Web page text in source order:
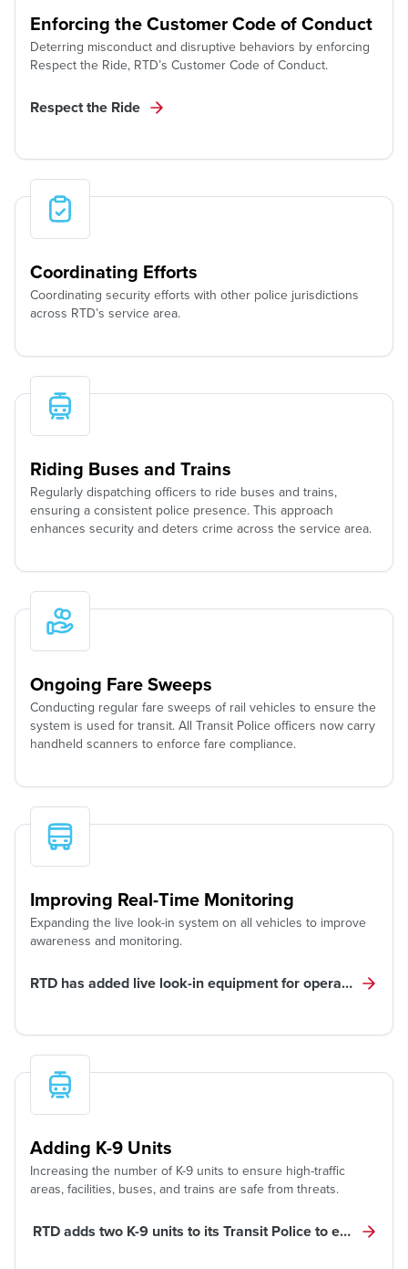
Enforcing the Customer Code of Conduct
Deterring misconduct and disruptive behaviors by enforcing
Respect the Ride, RTD’s Customer Code of Conduct.
Respect the Ride
Coordinating Efforts
Coordinating security efforts with other police jurisdictions
across RTD’s service area.
Riding Buses and Trains
Regularly dispatching officers to ride buses and trains,
ensuring a consistent police presence. This approach
enhances security and deters crime across the service area.
Ongoing Fare Sweeps
Conducting regular fare sweeps of rail vehicles to ensure the
system is used for transit. All Transit Police officers now carry
handheld scanners to enforce fare compliance.
Improving Real-Time Monitoring
Expanding the live look-in system on all vehicles to improve
awareness and monitoring.
RTD has added live look-in equipment for operator,
Adding K-9 Units
Increasing the number of K-9 units to ensure high-traffic
areas, facilities, buses, and trains are safe from threats.
RTD adds two K-9 units to its Transit Police to enhance